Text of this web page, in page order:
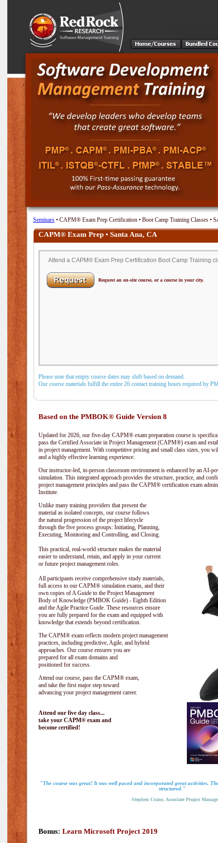
Seminars • CAPM® Exam Prep Certification • Boot Camp Training Classes •
CAPM® Exam Prep • Santa Ana, CA
Attend a CAPM® Exam Prep Certification Boot Camp Training
Request an on-site course, or a course in your city.
Please note that empty course dates may shift based on demand.
Our course materials fulfill the entire 26 contact training hours required by
Based on the PMBOK® Guide Version 8
Updated for 2026, our five-day CAPM® exam preparation course is
pass the Certified Associate in Project Management (CAPM®) exam and
in project management. With competitive pricing and small class sizes, you
and a highly effective learning experience.
Our instructor-led, in-person classroom environment is enhanced by an AI-
simulation. This integrated approach provides the structure, practice, and
project management principles and pass the CAPM® certification exam
Institute.
Unlike many training providers that present the
material as isolated concepts, our course follows
the natural progression of the project lifecycle
through the five process groups: Initiating, Planning,
Executing, Monitoring and Controlling, and Closing.
This practical, real-world structure makes the material
easier to understand, retain, and apply in your current
or future project management roles.
All participants receive comprehensive study materials,
full access to our CAPM® simulation exams, and their
own copies of A Guide to the Project Management
Body of Knowledge (PMBOK Guide) - Eighth Edition
and the Agile Practice Guide. These resources ensure
you are fully prepared for the exam and equipped with
knowledge that extends beyond certification.
The CAPM® exam reflects modern project management
practices, including predictive, Agile, and hybrid
approaches. Our course ensures you are
prepared for all exam domains and
positioned for success.
Attend our course, pass the CAPM® exam,
and take the first major step toward
advancing your project management career.
Attend our five day class...
take your CAPM® exam and
become certified!
"The course was great! It was well paced and incorporated great activities.
structured."
-Stephen Crane, Associate Project
Bonus: Learn Microsoft Project 2019